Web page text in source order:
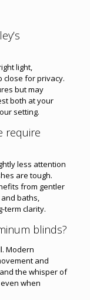
light,
close for privacy.
but may
both at your
setting.
require
less attention
are tough.
from gentler
baths,
term clarity.
blinds?
Modern
and
the whisper of
when